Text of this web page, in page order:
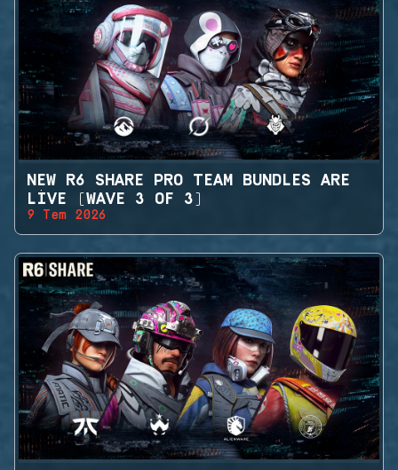
NEW R6 SHARE PRO TEAM BUNDLES ARE
LIVE (WAVE 3 OF 3)
9 Tem 2026